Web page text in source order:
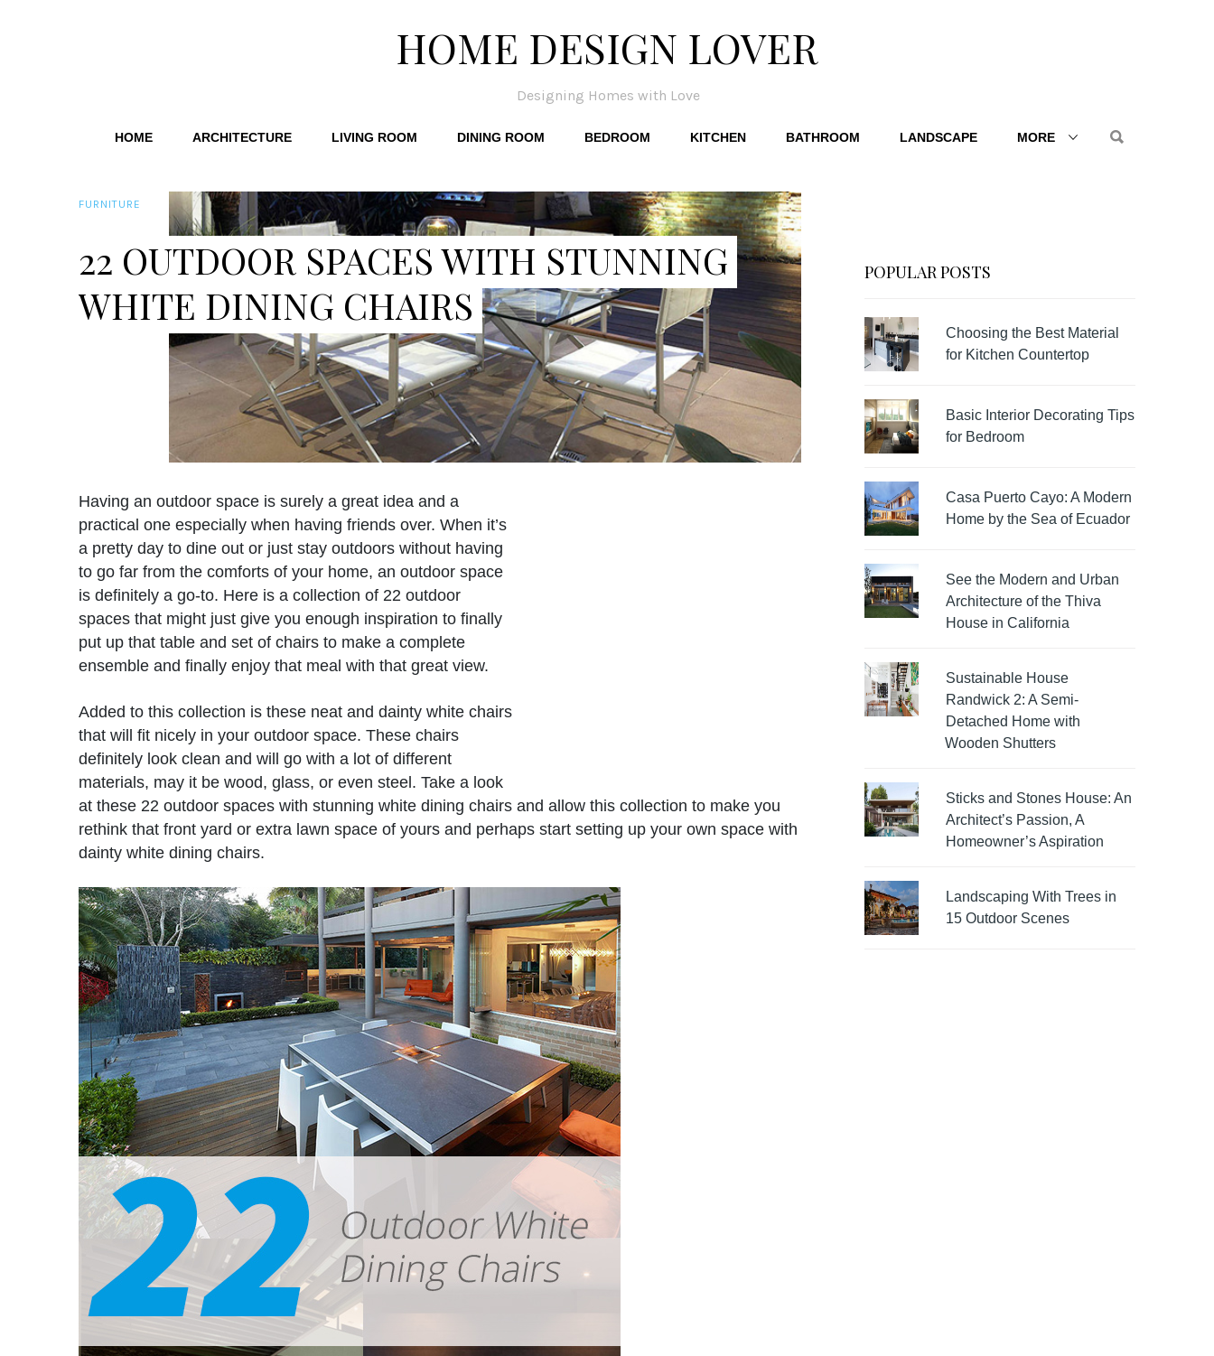
HOME DESIGN LOVER
Designing Homes with Love
HOME ARCHITECTURE LIVING ROOM DINING ROOM BEDROOM KITCHEN BATHROOM LANDSCAPE MORE
FURNITURE
22 OUTDOOR SPACES WITH STUNNING
WHITE DINING CHAIRS
Having an outdoor space is surely a great idea and a
practical one especially when having friends over. When it’s
a pretty day to dine out or just stay outdoors without having
to go far from the comforts of your home, an outdoor space
is definitely a go-to. Here is a collection of 22 outdoor
spaces that might just give you enough inspiration to finally
put up that table and set of chairs to make a complete
ensemble and finally enjoy that meal with that great view.
Added to this collection is these neat and dainty white chairs
that will fit nicely in your outdoor space. These chairs
definitely look clean and will go with a lot of different
materials, may it be wood, glass, or even steel. Take a look
at these 22 outdoor spaces with stunning white dining chairs and allow this collection to make you
rethink that front yard or extra lawn space of yours and perhaps start setting up your own space with
dainty white dining chairs.
POPULAR POSTS
Choosing the Best Material
for Kitchen Countertop
Basic Interior Decorating Tips
for Bedroom
Casa Puerto Cayo: A Modern
Home by the Sea of Ecuador
See the Modern and Urban
Architecture of the Thiva
House in California
Sustainable House
Randwick 2: A Semi-
Detached Home with
Wooden Shutters
Sticks and Stones House: An
Architect’s Passion, A
Homeowner’s Aspiration
Landscaping With Trees in
15 Outdoor Scenes